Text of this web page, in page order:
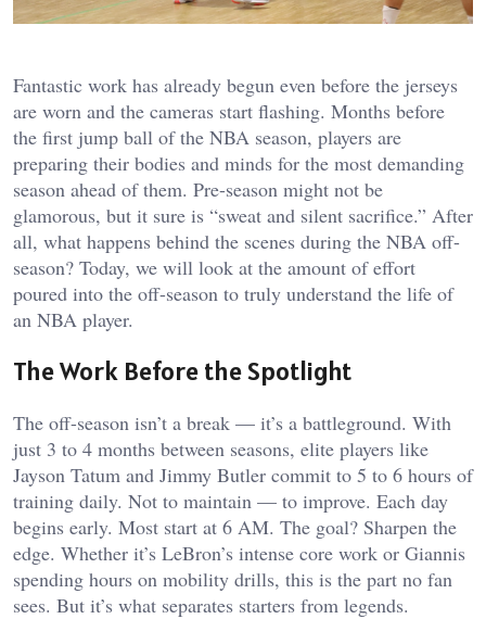
Fantastic work has already begun even before the jerseys
are worn and the cameras start flashing. Months before
the first jump ball of the NBA season, players are
preparing their bodies and minds for the most demanding
season ahead of them. Pre-season might not be
glamorous, but it sure is “sweat and silent sacrifice.” After
all, what happens behind the scenes during the NBA off-
season? Today, we will look at the amount of effort
poured into the off-season to truly understand the life of
an NBA player.
The Work Before the Spotlight
The off-season isn’t a break — it’s a battleground. With
just 3 to 4 months between seasons, elite players like
Jayson Tatum and Jimmy Butler commit to 5 to 6 hours of
training daily. Not to maintain — to improve. Each day
begins early. Most start at 6 AM. The goal? Sharpen the
edge. Whether it’s LeBron’s intense core work or Giannis
spending hours on mobility drills, this is the part no fan
sees. But it’s what separates starters from legends.